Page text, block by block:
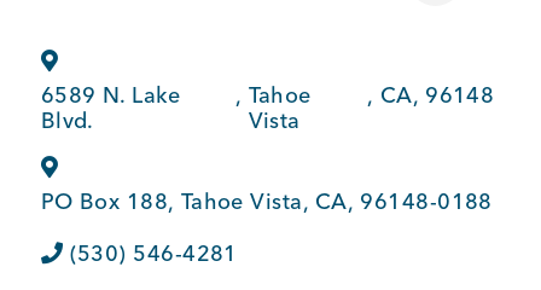
NEWS & EVENTS
6589 N. Lake
Blvd.
, Tahoe
Vista
, CA, 96148
PO Box 188, Tahoe Vista, CA, 96148-0188
(530) 546-4281